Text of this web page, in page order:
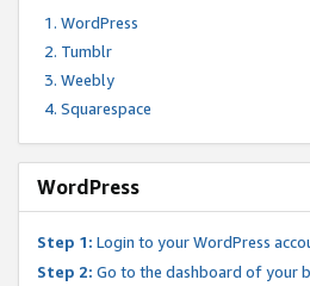
WordPress
Tumblr
Weebly
Squarespace
WordPress
Step 1: Login to your WordPress
Step 2: Go to the dashboard of your